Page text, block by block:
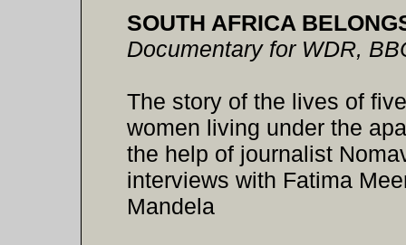
SOUTH AFRICA
Documentary for WDR,
The story of the lives of
women living under the
the help of journalist
interviews with Fatima
Mandela